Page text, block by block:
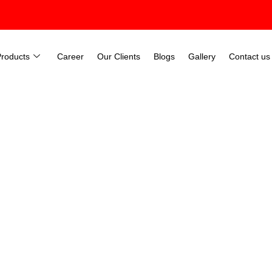
Career Our Clients Blogs Gallery Contact us